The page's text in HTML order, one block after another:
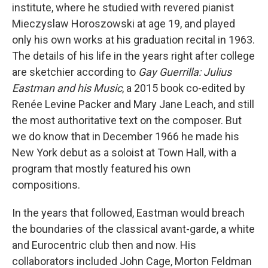
institute, where he studied with revered pianist
Mieczyslaw Horoszowski at age 19, and played
only his own works at his graduation recital in 1963.
The details of his life in the years right after college
are sketchier according to Gay Guerrilla: Julius
Eastman and his Music, a 2015 book co-edited by
Renée Levine Packer and Mary Jane Leach, and still
the most authoritative text on the composer. But
we do know that in December 1966 he made his
New York debut as a soloist at Town Hall, with a
program that mostly featured his own
compositions.
In the years that followed, Eastman would breach
the boundaries of the classical avant-garde, a white
and Eurocentric club then and now. His
collaborators included John Cage, Morton Feldman